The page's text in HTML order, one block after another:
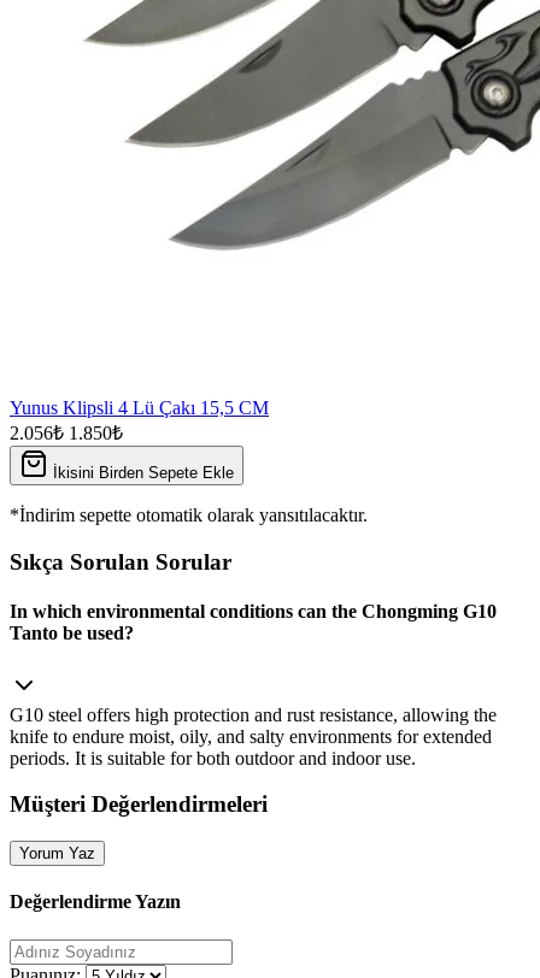
Yunus Klipsli 4 Lü Çakı 15,5 CM
2.056₺ 1.850₺
İkisini Birden Sepete Ekle
*İndirim sepette otomatik olarak yansıtılacaktır.
Sıkça Sorulan Sorular
In which environmental conditions can the Chongming G10
Tanto be used?
G10 steel offers high protection and rust resistance, allowing the
knife to endure moist, oily, and salty environments for extended
periods. It is suitable for both outdoor and indoor use.
Müşteri Değerlendirmeleri
Yorum Yaz
Değerlendirme Yazın